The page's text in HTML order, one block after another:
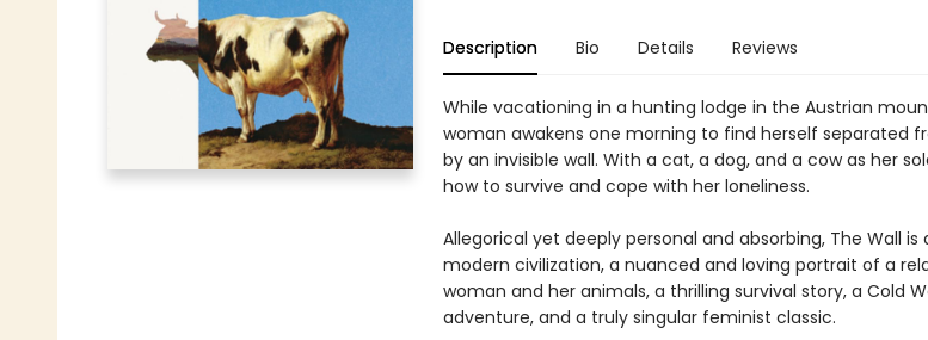
Description Bio Details Reviews
While vacationing in a hunting lodge in the Austrian
woman awakens one morning to find herself separated
by an invisible wall. With a cat, a dog, and a cow as her
how to survive and cope with her loneliness.
Allegorical yet deeply personal and absorbing, The Wall
modern civilization, a nuanced and loving portrait of a
woman and her animals, a thrilling survival story, a Cold
adventure, and a truly singular feminist classic.